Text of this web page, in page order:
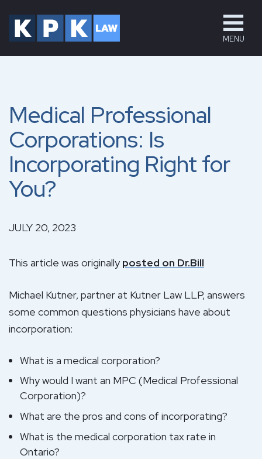
MENU
Medical Professional
Corporations: Is
Incorporating Right for
You?
JULY 20, 2023
This article was originally posted on Dr.Bill
Michael Kutner, partner at Kutner Law LLP, answers
some common questions physicians have about
incorporation:
What is a medical corporation?
Why would I want an MPC (Medical Professional
Corporation)?
What are the pros and cons of incorporating?
What is the medical corporation tax rate in
Ontario?